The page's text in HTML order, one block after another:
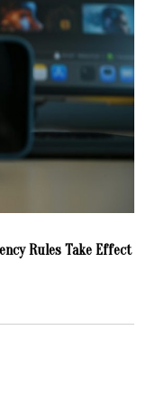
Rules Take Effect